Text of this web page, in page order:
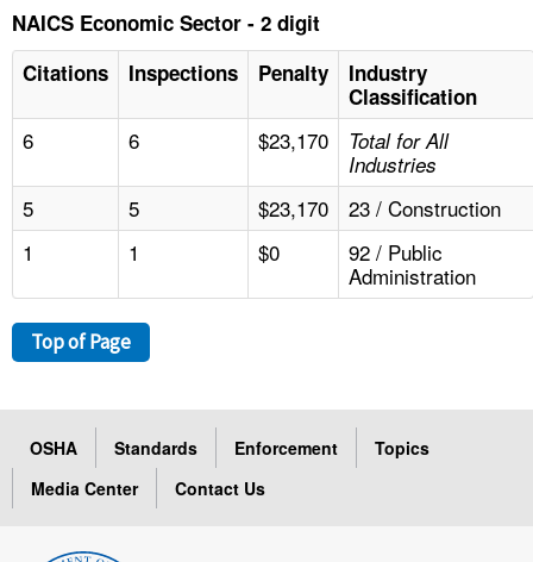
LANGUAGES
NAICS Economic Sector - 2 digit
Citations
Inspections Penalty
Industry
Classification
6 6 $23,170
Total for All
Industries
5 5 $23,170
23 / Construction
1
1 $0
92 / Public
Administration
Top of Page
OSHA Standards Enforcement
Topics
Media Center
Contact Us